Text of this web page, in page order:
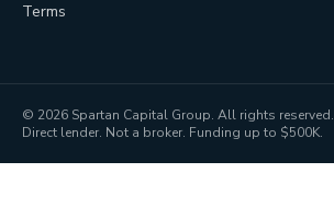
Terms
© 2026 Spartan Capital Group. All rights reserved.
Direct lender. Not a broker. Funding up to $500K.